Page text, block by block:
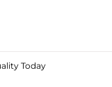
Today